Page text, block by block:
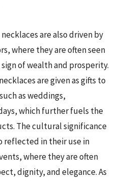
are also driven by
where they are often seen
of wealth and prosperity.
are given as gifts to
as weddings,
which further fuels the
The cultural significance
reflected in their use in
where they are often
dignity, and elegance. As